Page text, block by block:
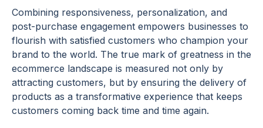
Combining responsiveness, personalization, and
post-purchase engagement empowers businesses to
flourish with satisfied customers who champion your
brand to the world. The true mark of greatness in the
ecommerce landscape is measured not only by
attracting customers, but by ensuring the delivery of
products as a transformative experience that keeps
customers coming back time and time again.